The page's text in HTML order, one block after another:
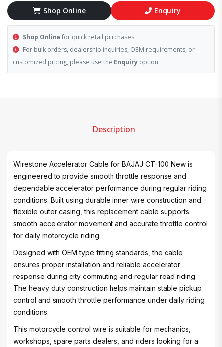
Shop Online Enquiry
Shop Online for quick retail purchases.
For bulk orders, dealership inquiries, OEM requirements, or
customized pricing, please use the Enquiry option.
Description
Wirestone Accelerator Cable for BAJAJ CT-100 New is
engineered to provide smooth throttle response and
dependable accelerator performance during regular riding
conditions. Built using durable inner wire construction and
flexible outer casing, this replacement cable supports
smooth accelerator movement and accurate throttle control
for daily motorcycle riding.
Designed with OEM type fitting standards, the cable
ensures proper installation and reliable accelerator
response during city commuting and regular road riding.
The heavy duty construction helps maintain stable pickup
control and smooth throttle performance under daily riding
conditions.
This motorcycle control wire is suitable for mechanics,
workshops, spare parts dealers, and riders looking for a